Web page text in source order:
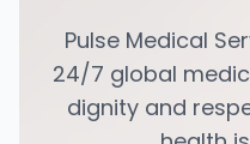
Pulse Medical
24/7 global
dignity and